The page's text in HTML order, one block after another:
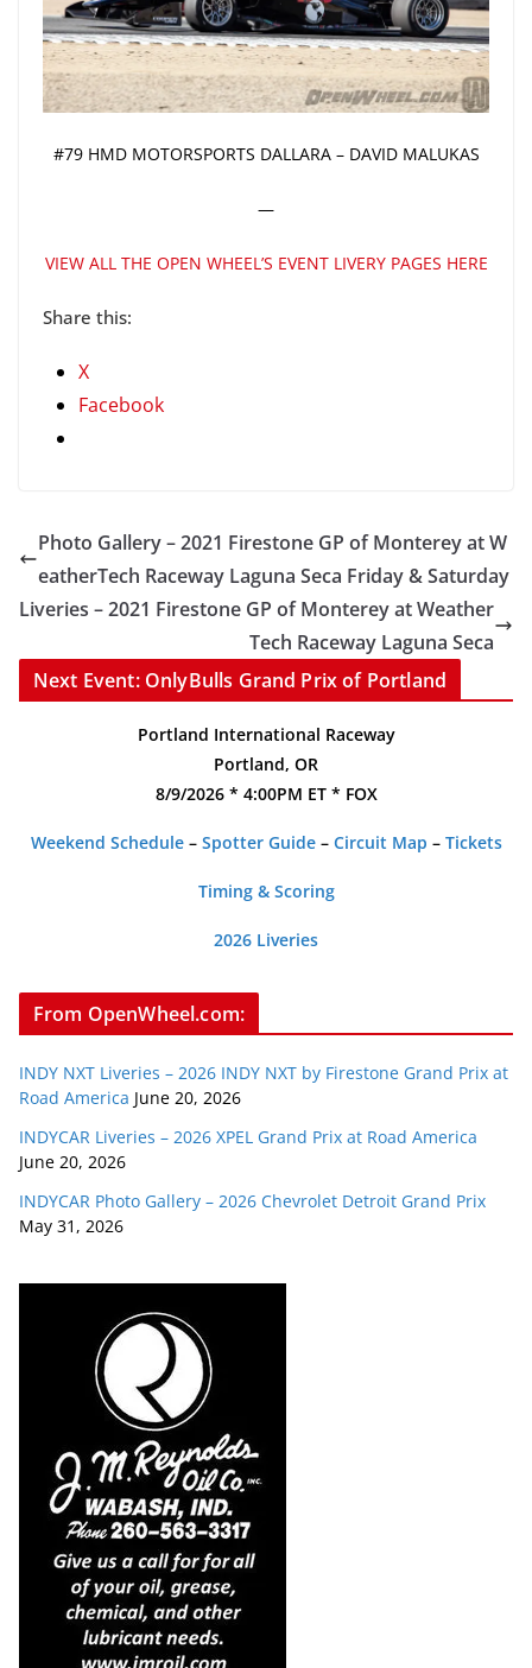
#79 HMD MOTORSPORTS DALLARA – DAVID MALUKAS
—
VIEW ALL THE OPEN WHEEL’S EVENT LIVERY PAGES HERE
Share this:
X
Facebook
Photo Gallery – 2021 Firestone GP of Monterey at W
eatherTech Raceway Laguna Seca Friday & Saturday
Liveries – 2021 Firestone GP of Monterey at Weather
Tech Raceway Laguna Seca
Next Event: OnlyBulls Grand Prix of Portland
Portland International Raceway
Portland, OR
8/9/2026 * 4:00PM ET * FOX
Weekend Schedule– Spotter Guide– Circuit Map – Tickets
Timing & Scoring
2026 Liveries
From OpenWheel.com:
INDY NXT Liveries – 2026 INDY NXT by Firestone Grand Prix at
Road America June 20, 2026
INDYCAR Liveries – 2026 XPEL Grand Prix at Road America
June 20, 2026
INDYCAR Photo Gallery – 2026 Chevrolet Detroit Grand Prix
May 31, 2026